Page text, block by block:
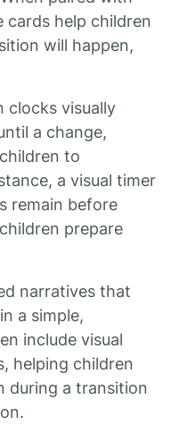
help children
will happen,
clocks visually
a change,
to
a visual timer
remain before
prepare
narratives that
a simple,
include visual
helping children
during a transition